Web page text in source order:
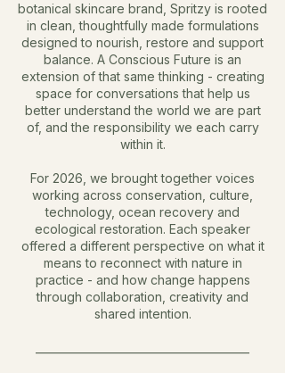
botanical skincare brand, Spritzy is rooted
in clean, thoughtfully made formulations
designed to nourish, restore and support
balance. A Conscious Future is an
extension of that same thinking - creating
space for conversations that help us
better understand the world we are part
of, and the responsibility we each carry
within it.
For 2026, we brought together voices
working across conservation, culture,
technology, ocean recovery and
ecological restoration. Each speaker
offered a different perspective on what it
means to reconnect with nature in
practice - and how change happens
through collaboration, creativity and
shared intention.